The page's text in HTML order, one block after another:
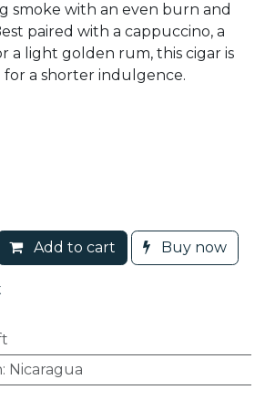
smoke with an even burn and
paired with a cappuccino, a
a light golden rum, this cigar is
a shorter indulgence.
Add to cart Buy now
: Nicaragua